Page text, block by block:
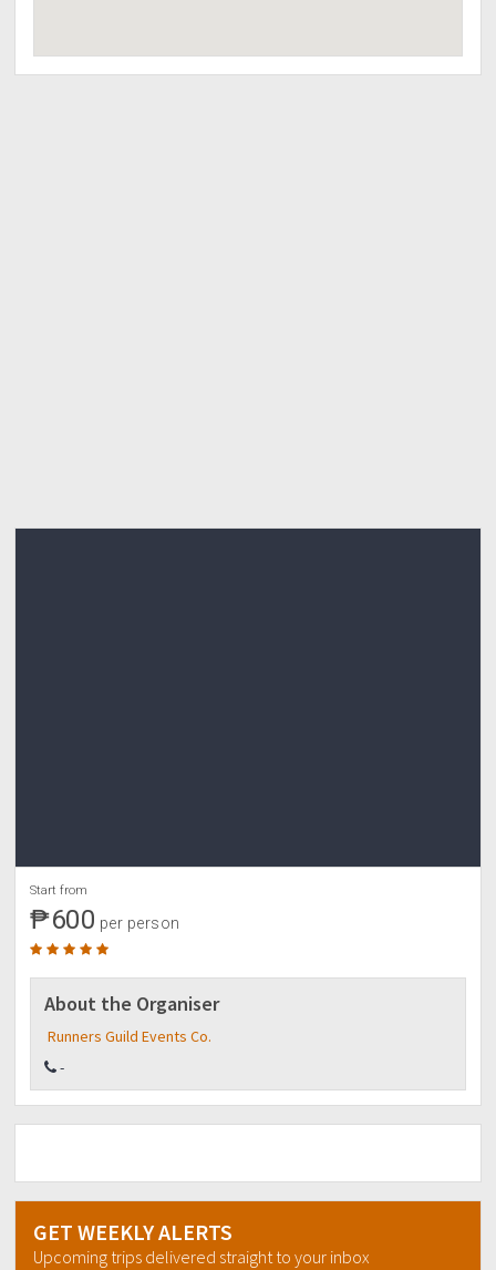
Start from
₱600 per person
About the Organiser
Runners Guild Events Co.
-
GET WEEKLY ALERTS
Upcoming trips delivered straight to your inbox